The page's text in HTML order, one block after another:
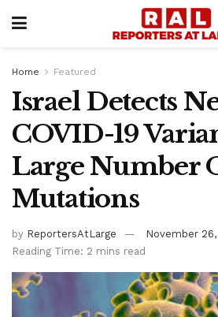
Home Featured
Israel Detects
COVID-19
Large Number
Mutations
by ReportersAtLarge
November 26,
Reading Time: 2 mins read